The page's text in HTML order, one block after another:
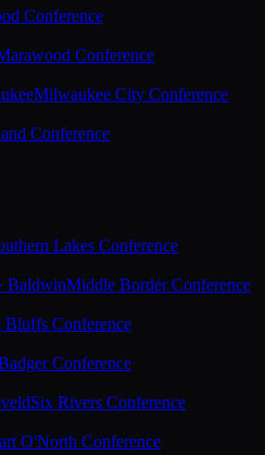
Conference
Conference
Milwaukee City Conference
Conference
Lakes Conference
BaldwinMiddle Border Conference
Bluffs Conference
Conference
Six Rivers Conference
O'North Conference